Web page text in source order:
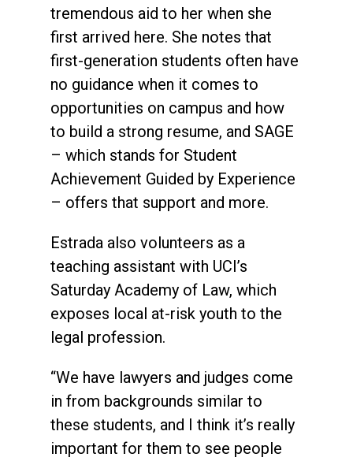
tremendous aid to her when she
first arrived here. She notes that
first-generation students often have
no guidance when it comes to
opportunities on campus and how
to build a strong resume, and SAGE
– which stands for Student
Achievement Guided by Experience
– offers that support and more.
Estrada also volunteers as a
teaching assistant with UCI’s
Saturday Academy of Law, which
exposes local at-risk youth to the
legal profession.
“We have lawyers and judges come
in from backgrounds similar to
these students, and I think it’s really
important for them to see people